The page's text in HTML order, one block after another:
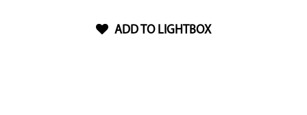
ADD TO LIGHTBOX